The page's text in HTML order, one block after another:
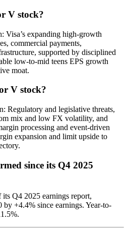
V stock?
Visa’s expanding high-growth
commercial payments,
supported by disciplined
low-to-mid teens EPS growth
moat.
V stock?
Regulatory and legislative threats,
mix and low FX volatility, and
processing and event-driven
expansion and limit upside to
since its Q4 2025
Q4 2025 earnings report,
+4.4% since earnings. Year-to-